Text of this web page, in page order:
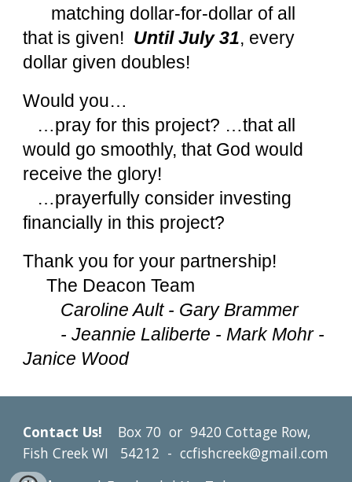
matching dollar-for-dollar of all
that is given! Until July 31, every
dollar given doubles!
Would you…
…pray for this project? …that all
would go smoothly, that God would
receive the glory!
…prayerfully consider investing
financially in this project?
Thank you for your partnership!
The Deacon Team
Caroline Ault - Gary Brammer
- Jeannie Laliberte - Mark Mohr -
Janice Wood
Contact Us! Box 70 or9420 Cottage Row,
Fish Creek WI 54212 - ccfishcreek@gmail.com